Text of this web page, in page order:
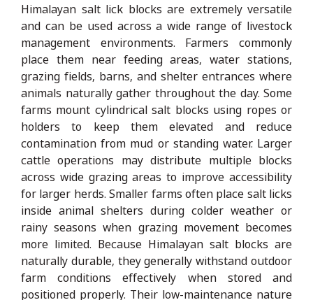
Himalayan salt lick blocks are extremely versatile
and can be used across a wide range of livestock
management environments. Farmers commonly
place them near feeding areas, water stations,
grazing fields, barns, and shelter entrances where
animals naturally gather throughout the day. Some
farms mount cylindrical salt blocks using ropes or
holders to keep them elevated and reduce
contamination from mud or standing water. Larger
cattle operations may distribute multiple blocks
across wide grazing areas to improve accessibility
for larger herds. Smaller farms often place salt licks
inside animal shelters during colder weather or
rainy seasons when grazing movement becomes
more limited. Because Himalayan salt blocks are
naturally durable, they generally withstand outdoor
farm conditions effectively when stored and
positioned properly. Their low-maintenance nature